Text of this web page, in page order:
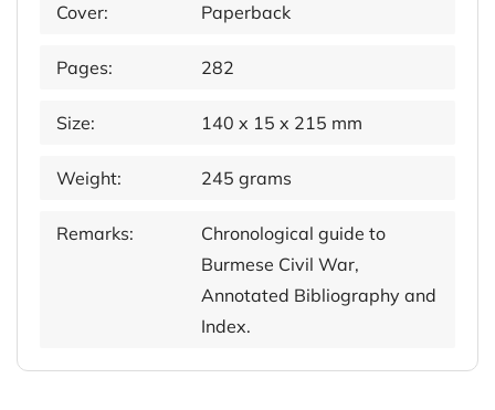
Cover: Paperback
Pages: 282
Size: 140 x 15 x 215 mm
Weight: 245 grams
Remarks:
Chronological guide to
Burmese Civil War,
Annotated Bibliography and
Index.